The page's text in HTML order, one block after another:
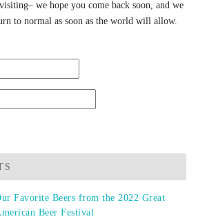
we hope you come back soon, and we
to normal as soon as the world will allow.
Favorite Beers from the 2022 Great
Beer Festival